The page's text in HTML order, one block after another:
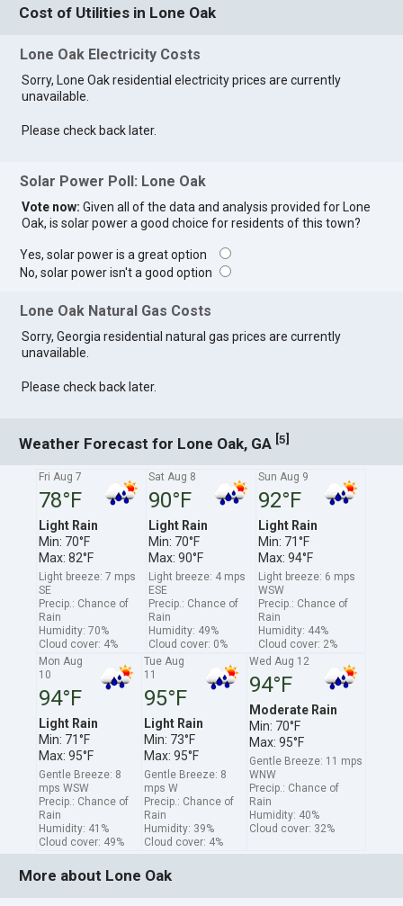
Cost of Utilities in Lone Oak
Lone Oak Electricity Costs
Sorry, Lone Oak residential electricity prices are currently
unavailable.
Please check back later.
Solar Power Poll: Lone Oak
Vote now: Given all of the data and analysis provided for Lone
Oak, is solar power a good choice for residents of this town?
Yes, solar power is a great option
No, solar power isn't a good option
Lone Oak Natural Gas Costs
Sorry, Georgia residential natural gas prices are currently
unavailable.
Please check back later.
Weather Forecast for Lone Oak, GA [5]
Fri Aug 7
78°F
Light Rain
Min: 70°F
Max: 82°F
Light breeze: 7 mps
SE
Precip.: Chance of
Rain
Humidity: 70%
Cloud cover: 4%
Sat Aug 8
90°F
Light Rain
Min: 70°F
Max: 90°F
Light breeze: 4 mps
ESE
Precip.: Chance of
Rain
Humidity: 49%
Cloud cover: 0%
Sun Aug 9
92°F
Light Rain
Min: 71°F
Max: 94°F
Light breeze: 6 mps
WSW
Precip.: Chance of
Rain
Humidity: 44%
Cloud cover: 2%
Mon Aug
10
94°F
Light Rain
Min: 71°F
Max: 95°F
Gentle Breeze: 8
mps WSW
Precip.: Chance of
Rain
Humidity: 41%
Cloud cover: 49%
Tue Aug
11
95°F
Light Rain
Min: 73°F
Max: 95°F
Gentle Breeze: 8
mps W
Precip.: Chance of
Rain
Humidity: 39%
Cloud cover: 4%
Wed Aug 12
94°F
Moderate Rain
Min: 70°F
Max: 95°F
Gentle Breeze: 11 mps
WNW
Precip.: Chance of
Rain
Humidity: 40%
Cloud cover: 32%
More about Lone Oak